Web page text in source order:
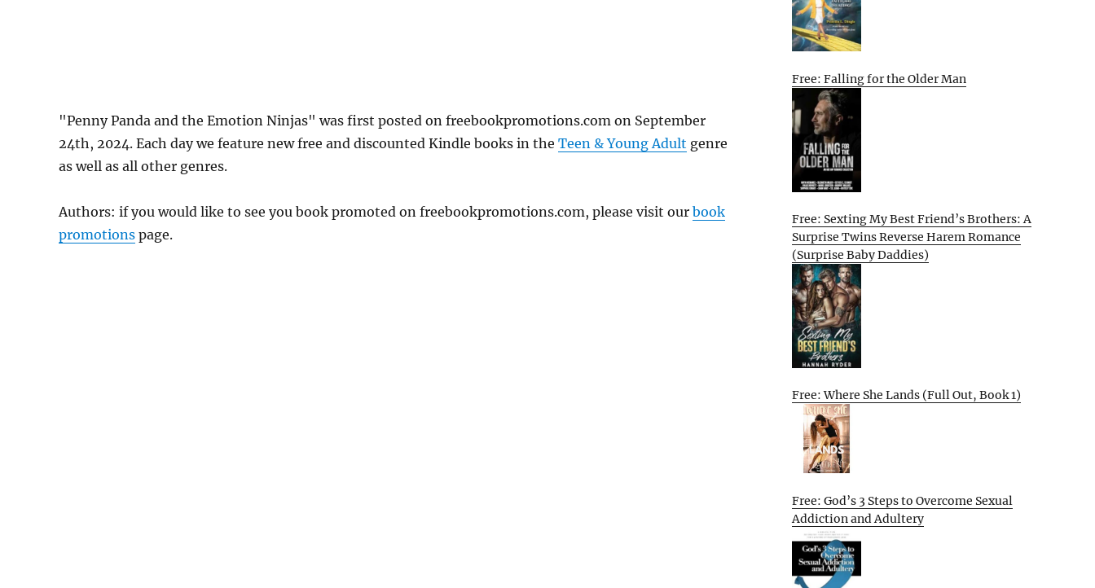
"Penny Panda and the Emotion Ninjas" was first posted on freebookpromotions.com on September
24th, 2024. Each day we feature new free and discounted Kindle books in the Teen & Young Adult genre
as well as all other genres.
Authors: if you would like to see you book promoted on freebookpromotions.com, please visit our book
promotions page.
Free: Falling for the Older Man
Free: Sexting My Best Friend’s Brothers: A
Surprise Twins Reverse Harem Romance
(Surprise Baby Daddies)
Free: Where She Lands (Full Out, Book 1)
Free: God’s 3 Steps to Overcome Sexual
Addiction and Adultery